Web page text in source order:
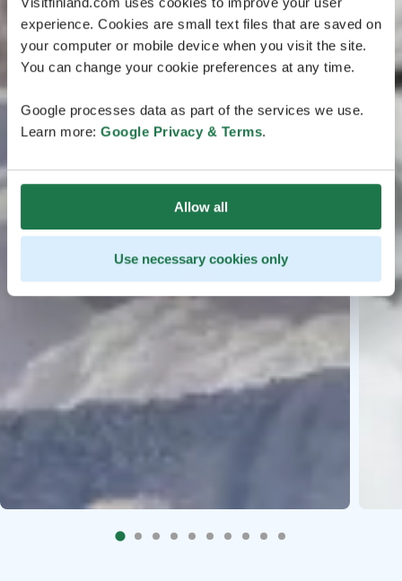
experience. Cookies are small text files that are saved on
your computer or mobile device when you visit the site.
You can change your cookie preferences at any time.
Google processes data as part of the services we use.
Learn more: Google Privacy & Terms.
Allow all
Use necessary cookies only